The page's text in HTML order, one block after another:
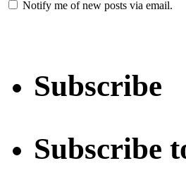
Notify me of new posts via email.
Subscribe
Subscribe